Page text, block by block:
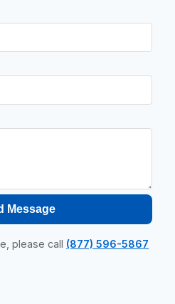
Message
please call (877) 596-5867